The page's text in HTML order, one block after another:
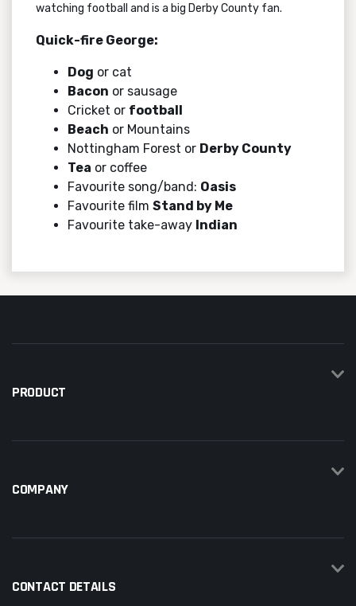
watching football and is a big Derby County fan.
Quick-fire George:
Dog or cat
Bacon or sausage
Cricket or football
Beach or Mountains
Nottingham Forest or Derby County
Tea or coffee
Favourite song/band: Oasis
Favourite film Stand by Me
Favourite take-away Indian
PRODUCT
COMPANY
CONTACT DETAILS